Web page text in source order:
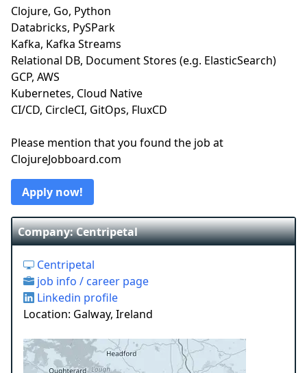
Clojure, Go, Python
Databricks, PySPark
Kafka, Kafka Streams
Relational DB, Document Stores (e.g. ElasticSearch)
GCP, AWS
Kubernetes, Cloud Native
CI/CD, CircleCI, GitOps, FluxCD
Please mention that you found the job at
ClojureJobboard.com
Apply now!
Company: Centripetal
Centripetal
job info / career page
Linkedin profile
Location: Galway, Ireland